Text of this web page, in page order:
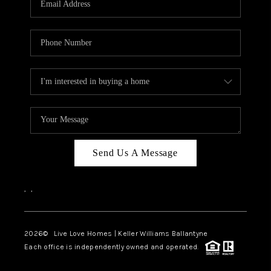
LIVE LOVE LUXURY
CAREERS
ABOUT PLACE
CONNECT
CHARLOTTE, NC
TOP AREAS
LIVE LOVE CURE
Send Us A Message
, ,
2026© Live Love Homes | Keller Williams Ballantyne
Each office is independently owned and operated.